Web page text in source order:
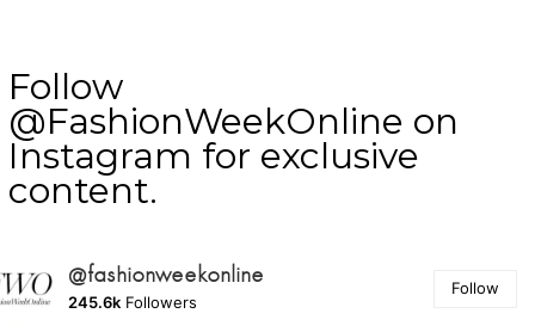
Follow
@FashionWeekOnline on
Instagram for exclusive
content.
@fashionweekonline
245.6k Followers
Follow